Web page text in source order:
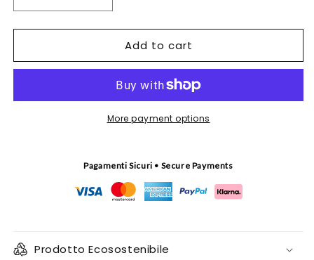
quantity
for
tapestry
quantity
for
Sirenella
tapestry
Add to cart
More payment options
Pagamenti Sicuri • Secure Payments
Prodotto Ecosostenibile